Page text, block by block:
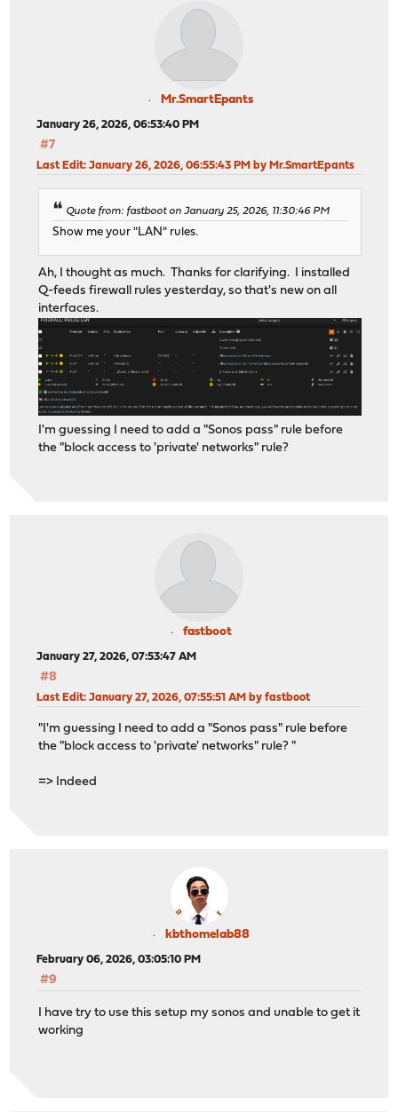
Mr.SmartEpants
January 26, 2026, 06:53:40 PM
#7
Last Edit: January 26, 2026, 06:55:43 PM by Mr.SmartEpants
Quote from: fastboot on January 25, 2026, 11:30:46 PM
Show me your "LAN" rules.
Ah, I thought as much. Thanks for clarifying. I installed
Q-feeds firewall rules yesterday, so that's new on all
interfaces.
I'm guessing I need to add a "Sonos pass" rule before
the "block access to 'private' networks" rule?
fastboot
January 27, 2026, 07:53:47 AM
#8
Last Edit: January 27, 2026, 07:55:51 AM by fastboot
"I'm guessing I need to add a "Sonos pass" rule before
the "block access to 'private' networks" rule? "
=> Indeed
kbthomelab88
February 06, 2026, 03:05:10 PM
#9
I have try to use this setup my sonos and unable to get it
working